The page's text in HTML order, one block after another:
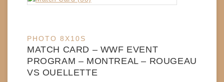
PHOTO 8X10S
MATCH CARD – WWF EVENT
PROGRAM – MONTREAL – ROUGEAU
VS OUELLETTE